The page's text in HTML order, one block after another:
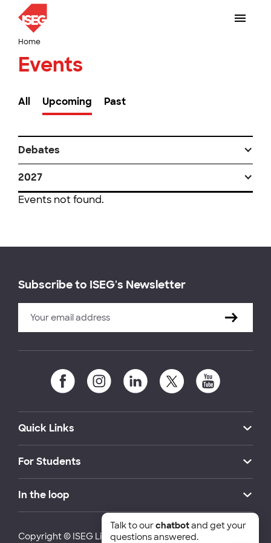
Home
Events
All Upcoming Past
Debates
2027
Events not found.
Subscribe to ISEG's Newsletter
Quick Links
For Students
In the loop
Copyright © ISEG Lisbon School of Economics and
Talk to ourchatbotand get your
questions answered.